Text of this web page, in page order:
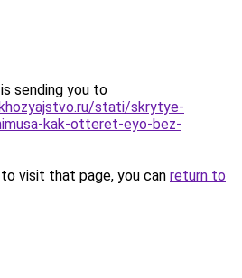
sending you to
stati/skrytye-
kak-otteret-eyo-bez-
visit that page, you can return to